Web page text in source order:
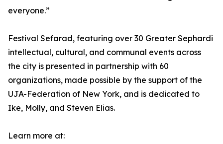
everyone.”
Festival Sefarad, featuring over 30 Greater Sephardi
intellectual, cultural, and communal events across
the city is presented in partnership with 60
organizations, made possible by the support of the
UJA-Federation of New York, and is dedicated to
Ike, Molly, and Steven Elias.
Learn more at: